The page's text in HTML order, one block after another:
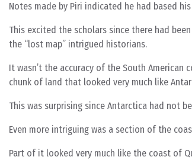
Notes made by Piri indicated he had based
This excited the scholars since there had
the “lost map” intrigued historians.
It wasn’t the accuracy of the South
chunk of land that looked very much like
This was surprising since Antarctica had not
Even more intriguing was a section of the
Part of it looked very much like the coast of